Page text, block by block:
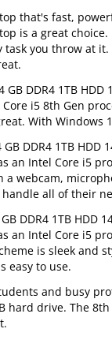
that's fast,
is a great
you throw at
GB DDR4 1TB
i5 8th Gen
With
GB DDR4 1TB
an Intel Core i5
webcam,
all of their
DDR4 1TB
an Intel Core i5
is sleek and
easy to use.
and busy
hard drive. The